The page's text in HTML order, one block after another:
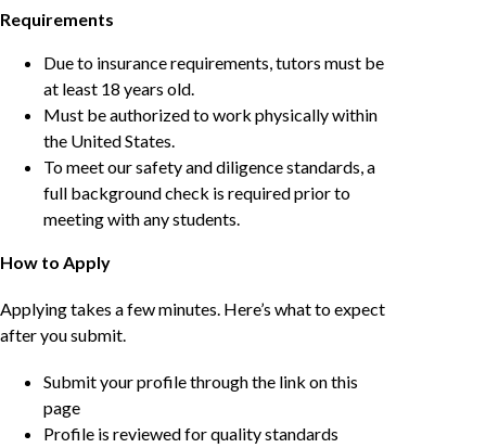
Requirements
Due to insurance requirements, tutors must be
at least 18 years old.
Must be authorized to work physically within
the United States.
To meet our safety and diligence standards, a
full background check is required prior to
meeting with any students.
How to Apply
Applying takes a few minutes. Here’s what to expect
after you submit.
Submit your profile through the link on this
page
Profile is reviewed for quality standards